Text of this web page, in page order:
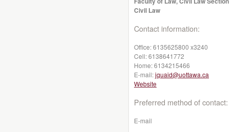
Civil Law
Contact information:
Office:6135625800 x3240
Cell:6138641772
Home:6134215466
E-mail:jquaid@uottawa.ca
Website
Preferred method of contact:
E-mail